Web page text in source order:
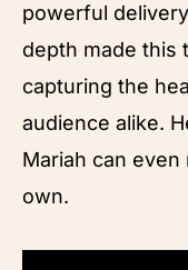
powerful
depth made this
capturing the
audience alike.
Mariah can even
own.